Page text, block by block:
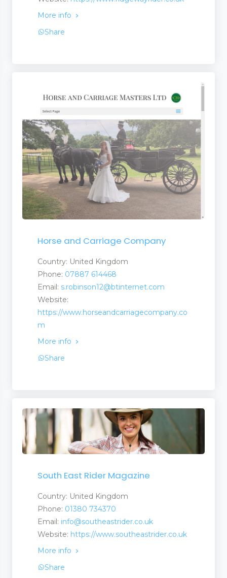
More info
Share
Horse and Carriage Company
Country: United Kingdom
Phone: 07887 614468
Email: s.robinson12@btinternet.com
Website:
https://www.horseandcarriagecompany.co
m
More info
Share
South East Rider Magazine
Country: United Kingdom
Phone: 01380 734370
Email: info@southeastrider.co.uk
Website: https://www.southeastrider.co.uk
More info
Share